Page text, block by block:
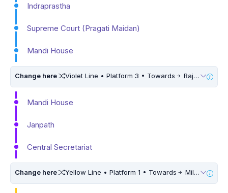
Indraprastha
Supreme Court (Pragati Maidan)
Mandi House
Change here Violet Line • Platform 3 • Towards Raja Nahar Singh Ballabhgarh • 5 Mins Walk
Mandi House
Janpath
Central Secretariat
Change here Yellow Line • Platform 1 • Towards Millennium City Centre (HUDA City Centre)